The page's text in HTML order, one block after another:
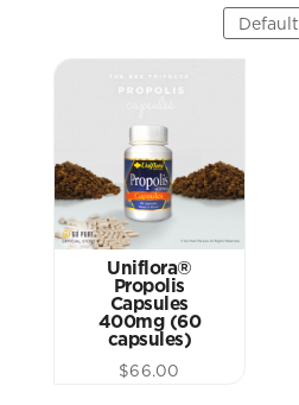
Uniflora®
Propolis
Capsules
400mg (60
capsules)
$66.00